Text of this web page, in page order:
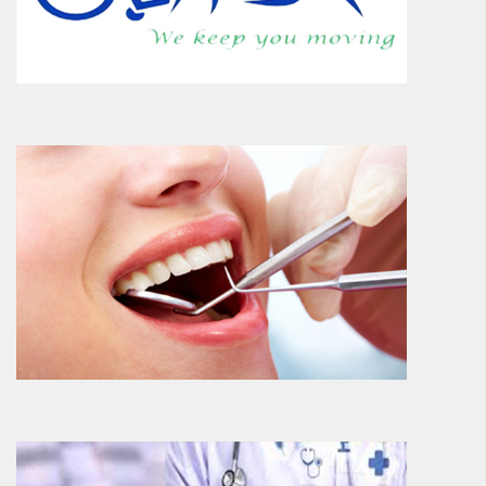
department at Narhari Hospital where
predominantly approximately..
Dermatology
Dermatology Department provides myriad
of skin services ranging from diagnosis,
special conditions t..